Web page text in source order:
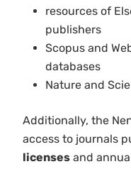
resources of
publishers
Scopus and
databases
Nature and
Additionally, the
access to journals
licenses and